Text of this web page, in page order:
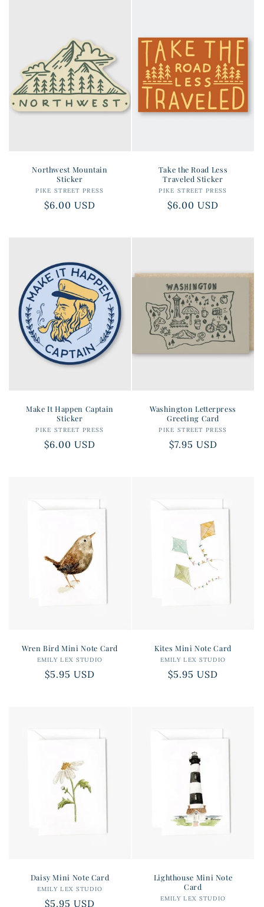
Northwest Mountain
Sticker
Vendor:
PIKE STREET PRESS
Regular
$6.00 USD
Take the Road Less
Traveled Sticker
Vendor:
PIKE STREET PRESS
Regular
$6.00 USD
Make It Happen Captain
Sticker
Vendor:
PIKE STREET PRESS
Regular
$6.00 USD
Washington Letterpress
Greeting Card
Vendor:
PIKE STREET PRESS
Regular
$7.95 USD
Wren Bird Mini Note Card
Vendor:
EMILY LEX STUDIO
Regular
$5.95 USD
Kites Mini Note Card
Vendor:
EMILY LEX STUDIO
Regular
$5.95 USD
Daisy Mini Note Card
Vendor:
EMILY LEX STUDIO
Regular
$5.95 USD
Lighthouse Mini Note
Card
Vendor:
EMILY LEX STUDIO